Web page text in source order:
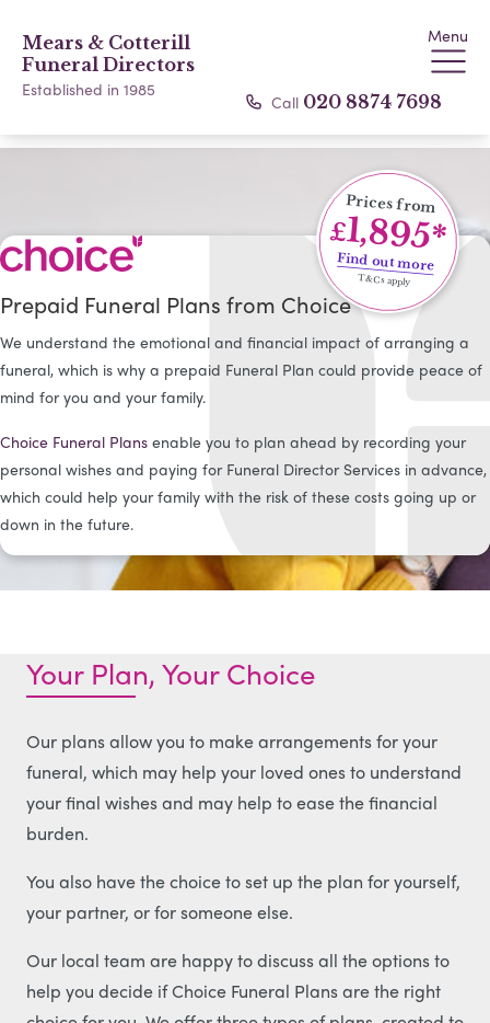
Mears & Cotterill
Funeral Directors
Established in 1985
Menu
Call 020 8874 7698
Prices from
£1,895*
Find out more
T&Cs apply
Prepaid Funeral Plans from Choice
We understand the emotional and financial impact of arranging a
funeral, which is why a prepaid Funeral Plan could provide peace of
mind for you and your family.
Choice Funeral Plans enable you to plan ahead by recording your
personal wishes and paying for Funeral Director Services in advance,
which could help your family with the risk of these costs going up or
down in the future.
Your Plan, Your Choice
Our plans allow you to make arrangements for your
funeral, which may help your loved ones to understand
your final wishes and may help to ease the financial
burden.
You also have the choice to set up the plan for yourself,
your partner, or for someone else.
Our local team are happy to discuss all the options to
help you decide if Choice Funeral Plans are the right